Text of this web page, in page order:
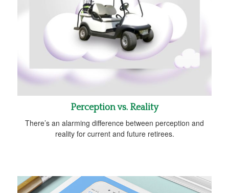
Perception vs. Reality
There’s an alarming difference between perception and
reality for current and future retirees.